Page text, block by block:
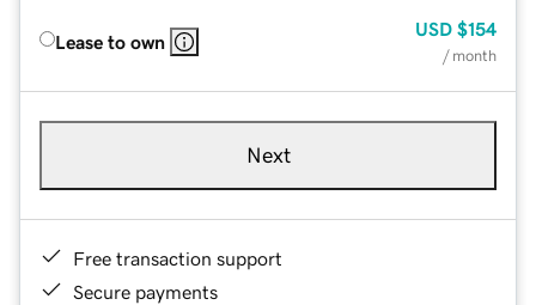
Lease to own
USD $154
/ month
Next
Free transaction support
Secure payments